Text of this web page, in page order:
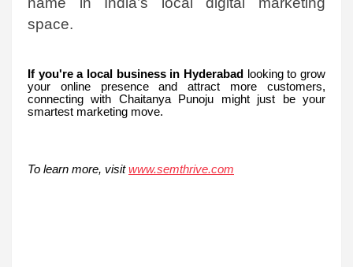
space.
If you're a local business in Hyderabad
looking to grow
your online presence and attract more customers,
connecting with Chaitanya Punoju might just be your
smartest marketing move.
To learn more, visit www.semthrive.com